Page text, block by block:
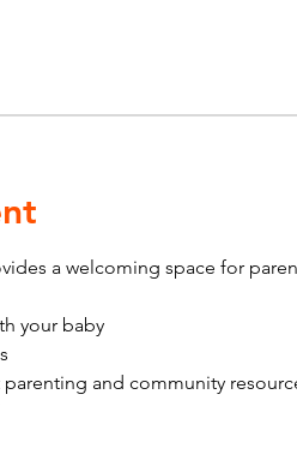
a welcoming space for
your baby
and community